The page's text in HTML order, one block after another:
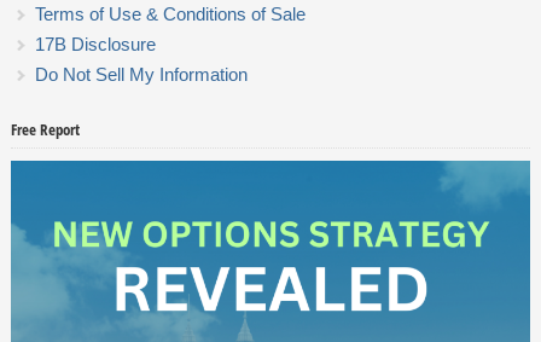
Terms of Use & Conditions of Sale
17B Disclosure
Do Not Sell My Information
Free Report